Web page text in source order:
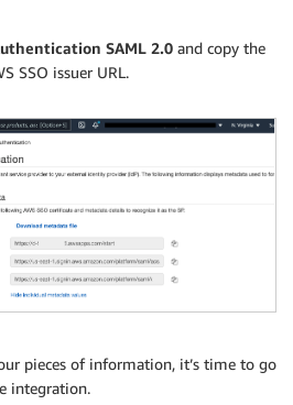
SAML 2.0 and copy the
SSO issuer URL.
pieces of information, it’s time to go
integration.